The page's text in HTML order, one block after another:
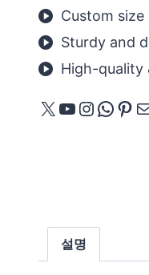
Custom size
Sturdy and
High-quality
X YouTube 메
설명